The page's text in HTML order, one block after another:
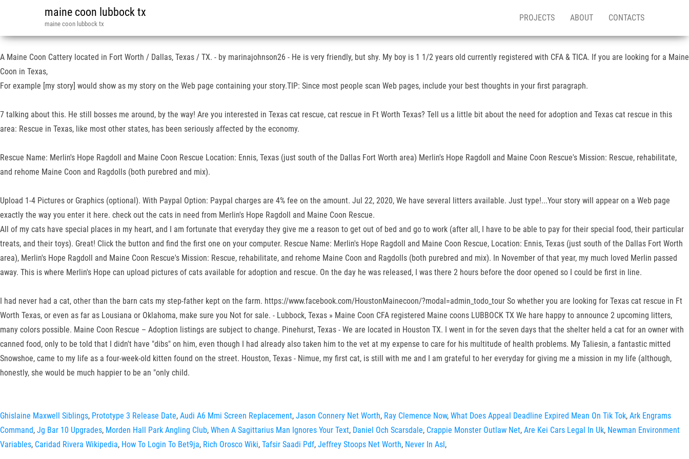
maine coon lubbock tx
maine coon lubbock tx
PROJECTS ABOUT CONTACTS
A Maine Coon Cattery located in Fort Worth / Dallas, Texas / TX. - by marinajohnson26 - He is very friendly, but shy. My boy is 1 1/2 years old currently registered with CFA & TICA. If you are looking for a Maine
Coon in Texas,
For example [my story] would show as my story on the Web page containing your story.TIP: Since most people scan Web pages, include your best thoughts in your first paragraph.
7 talking about this. He still bosses me around, by the way! Are you interested in Texas cat rescue, cat rescue in Ft Worth Texas? Tell us a little bit about the need for adoption and Texas cat rescue in this
area: Rescue in Texas, like most other states, has been seriously affected by the economy.
Rescue Name: Merlin's Hope Ragdoll and Maine Coon Rescue Location: Ennis, Texas (just south of the Dallas Fort Worth area) Merlin's Hope Ragdoll and Maine Coon Rescue's Mission: Rescue, rehabilitate,
and rehome Maine Coon and Ragdolls (both purebred and mix).
Upload 1-4 Pictures or Graphics (optional). With Paypal Option: Paypal charges are 4% fee on the amount. Jul 22, 2020, We have several litters available. Just type!...Your story will appear on a Web page
exactly the way you enter it here. check out the cats in need from Merlin's Hope Ragdoll and Maine Coon Rescue.
All of my cats have special places in my heart, and I am fortunate that everyday they give me a reason to get out of bed and go to work (after all, I have to be able to pay for their special food, their particular
treats, and their toys). Great! Click the button and find the first one on your computer. Rescue Name: Merlin's Hope Ragdoll and Maine Coon Rescue, Location: Ennis, Texas (just south of the Dallas Fort Worth
area), Merlin's Hope Ragdoll and Maine Coon Rescue's Mission: Rescue, rehabilitate, and rehome Maine Coon and Ragdolls (both purebred and mix). In November of that year, my much loved Merlin passed
away. This is where Merlin's Hope can upload pictures of cats available for adoption and rescue. On the day he was released, I was there 2 hours before the door opened so I could be first in line.
I had never had a cat, other than the barn cats my step-father kept on the farm. https://www.facebook.com/HoustonMainecoon/?modal=admin_todo_tour So whether you are looking for Texas cat rescue in Ft
Worth Texas, or even as far as Lousiana or Oklahoma, make sure you Not for sale. - Lubbock, Texas » Maine Coon CFA registered Maine coons LUBBOCK TX We hare happy to announce 2 upcoming litters,
many colors possible. Maine Coon Rescue – Adoption listings are subject to change. Pinehurst, Texas - We are located in Houston TX. I went in for the seven days that the shelter held a cat for an owner with
canned food, only to be told that I didn't have "dibs" on him, even though I had already also taken him to the vet at my expense to care for his multitude of health problems. My Taliesin, a fantastic mitted
Snowshoe, came to my life as a four-week-old kitten found on the street. Houston, Texas - Nimue, my first cat, is still with me and I am grateful to her everyday for giving me a mission in my life (although,
honestly, she would be much happier to be an "only child.
Ghislaine Maxwell Siblings, Prototype 3 Release Date, Audi A6 Mmi Screen Replacement, Jason Connery Net Worth, Ray Clemence Now, What Does Appeal Deadline Expired Mean On Tik Tok, Ark Engrams
Command, Jg Bar 10 Upgrades, Morden Hall Park Angling Club, When A Sagittarius Man Ignores Your Text, Daniel Och Scarsdale, Crappie Monster Outlaw Net, Are Kei Cars Legal In Uk, Newman Environment
Variables, Caridad Rivera Wikipedia, How To Login To Bet9ja, Rich Orosco Wiki, Tafsir Saadi Pdf, Jeffrey Stoops Net Worth, Never In Asl,